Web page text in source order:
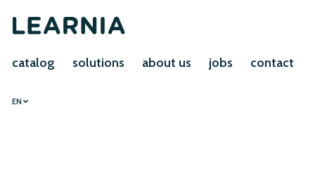
catalog solutions about us jobs contact
EN